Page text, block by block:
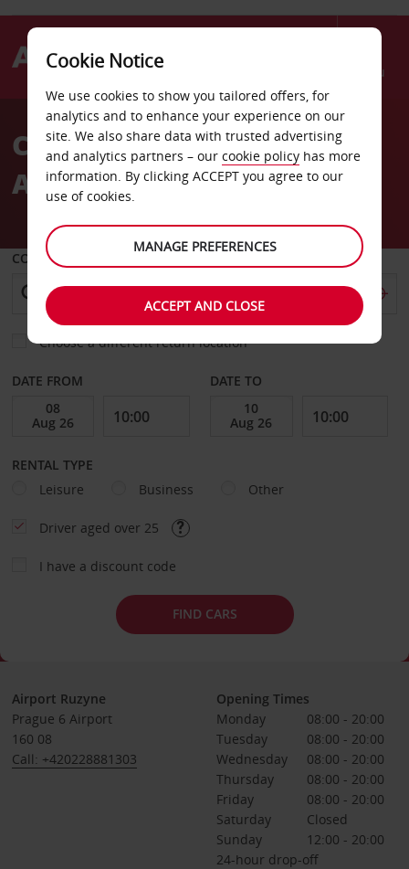
Menu
AvisCar Hire Prague Ruzyne
Airport
COLLECT FROM
Choose a different return location
DATE FROM DATE TO
RENTAL TYPE
Leisure
Business Other
Driver aged over 25
I have a discount code
FIND CARS
Airport Ruzyne
Prague 6 Airport
160 08
Call: +420228881303
Opening Times
Monday
08:00 - 20:00
Tuesday
08:00 - 20:00
Wednesday
08:00 - 20:00
Thursday
08:00 - 20:00
Friday
08:00 - 20:00
Saturday
Closed
Sunday
12:00 - 20:00
24-hour drop-off
Cookie Notice
We use cookies to show you tailored offers, for
analytics and to enhance your experience on our
site. We also share data with trusted advertising
and analytics partners – our cookie policy has more
information. By clicking ACCEPT you agree to our
use of cookies.
MANAGE PREFERENCES
ACCEPT AND CLOSE